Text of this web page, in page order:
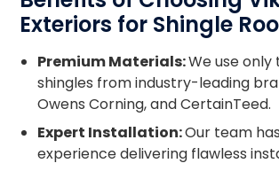
Exteriors for Shingle
Premium Materials:We use
shingles from industry-leading
Owens Corning, and CertainTeed.
Expert Installation:Our team
experience delivering flawless